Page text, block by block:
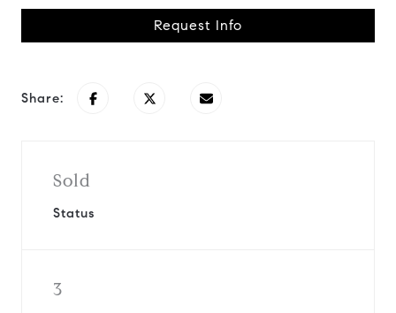
Request Info
Share:
Sold
Status
3